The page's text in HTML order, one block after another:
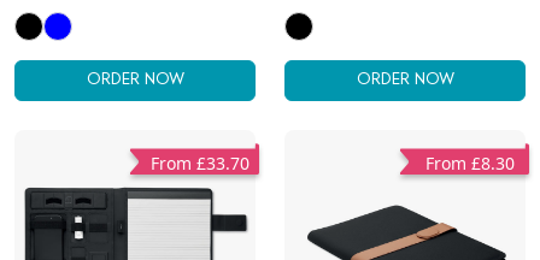
notepad. Shaped inner
pocket. 2 card holders.
Pen holder. Bamboo is a
natural product, there
colour and size per item,
which can affect the final
decoration outcome.
ORDER NOW
sheets). Pen holder.
Cardholders inner side
and one big
compartment.
ORDER NOW
From £33.70 From £8.30